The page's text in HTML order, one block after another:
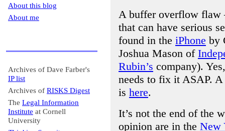
About this blog
About me
Archives of Dave Farber's
IP list
Archives of RISKS Digest
The Legal Information
Institute at Cornell
University
A buffer overflow flaw
that can have serious
found in the iPhone by
Joshua Mason of
Rubin’s company).
needs to fix it ASAP.
is here.
It’s not the end of the
opinion are in the New